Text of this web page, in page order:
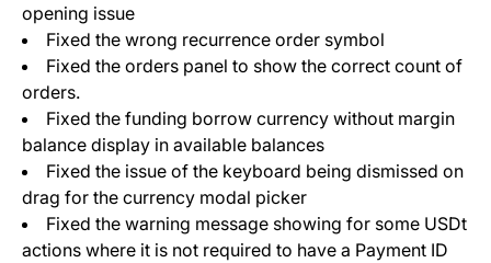
opening issue
Fixed the wrong recurrence order symbol
Fixed the orders panel to show the correct count of
orders.
Fixed the funding borrow currency without margin
balance display in available balances
Fixed the issue of the keyboard being dismissed on
drag for the currency modal picker
Fixed the warning message showing for some USDt
actions where it is not required to have a Payment ID